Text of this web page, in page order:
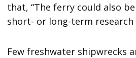
that, “The ferry could also
short- or long-term research
Few freshwater shipwrecks